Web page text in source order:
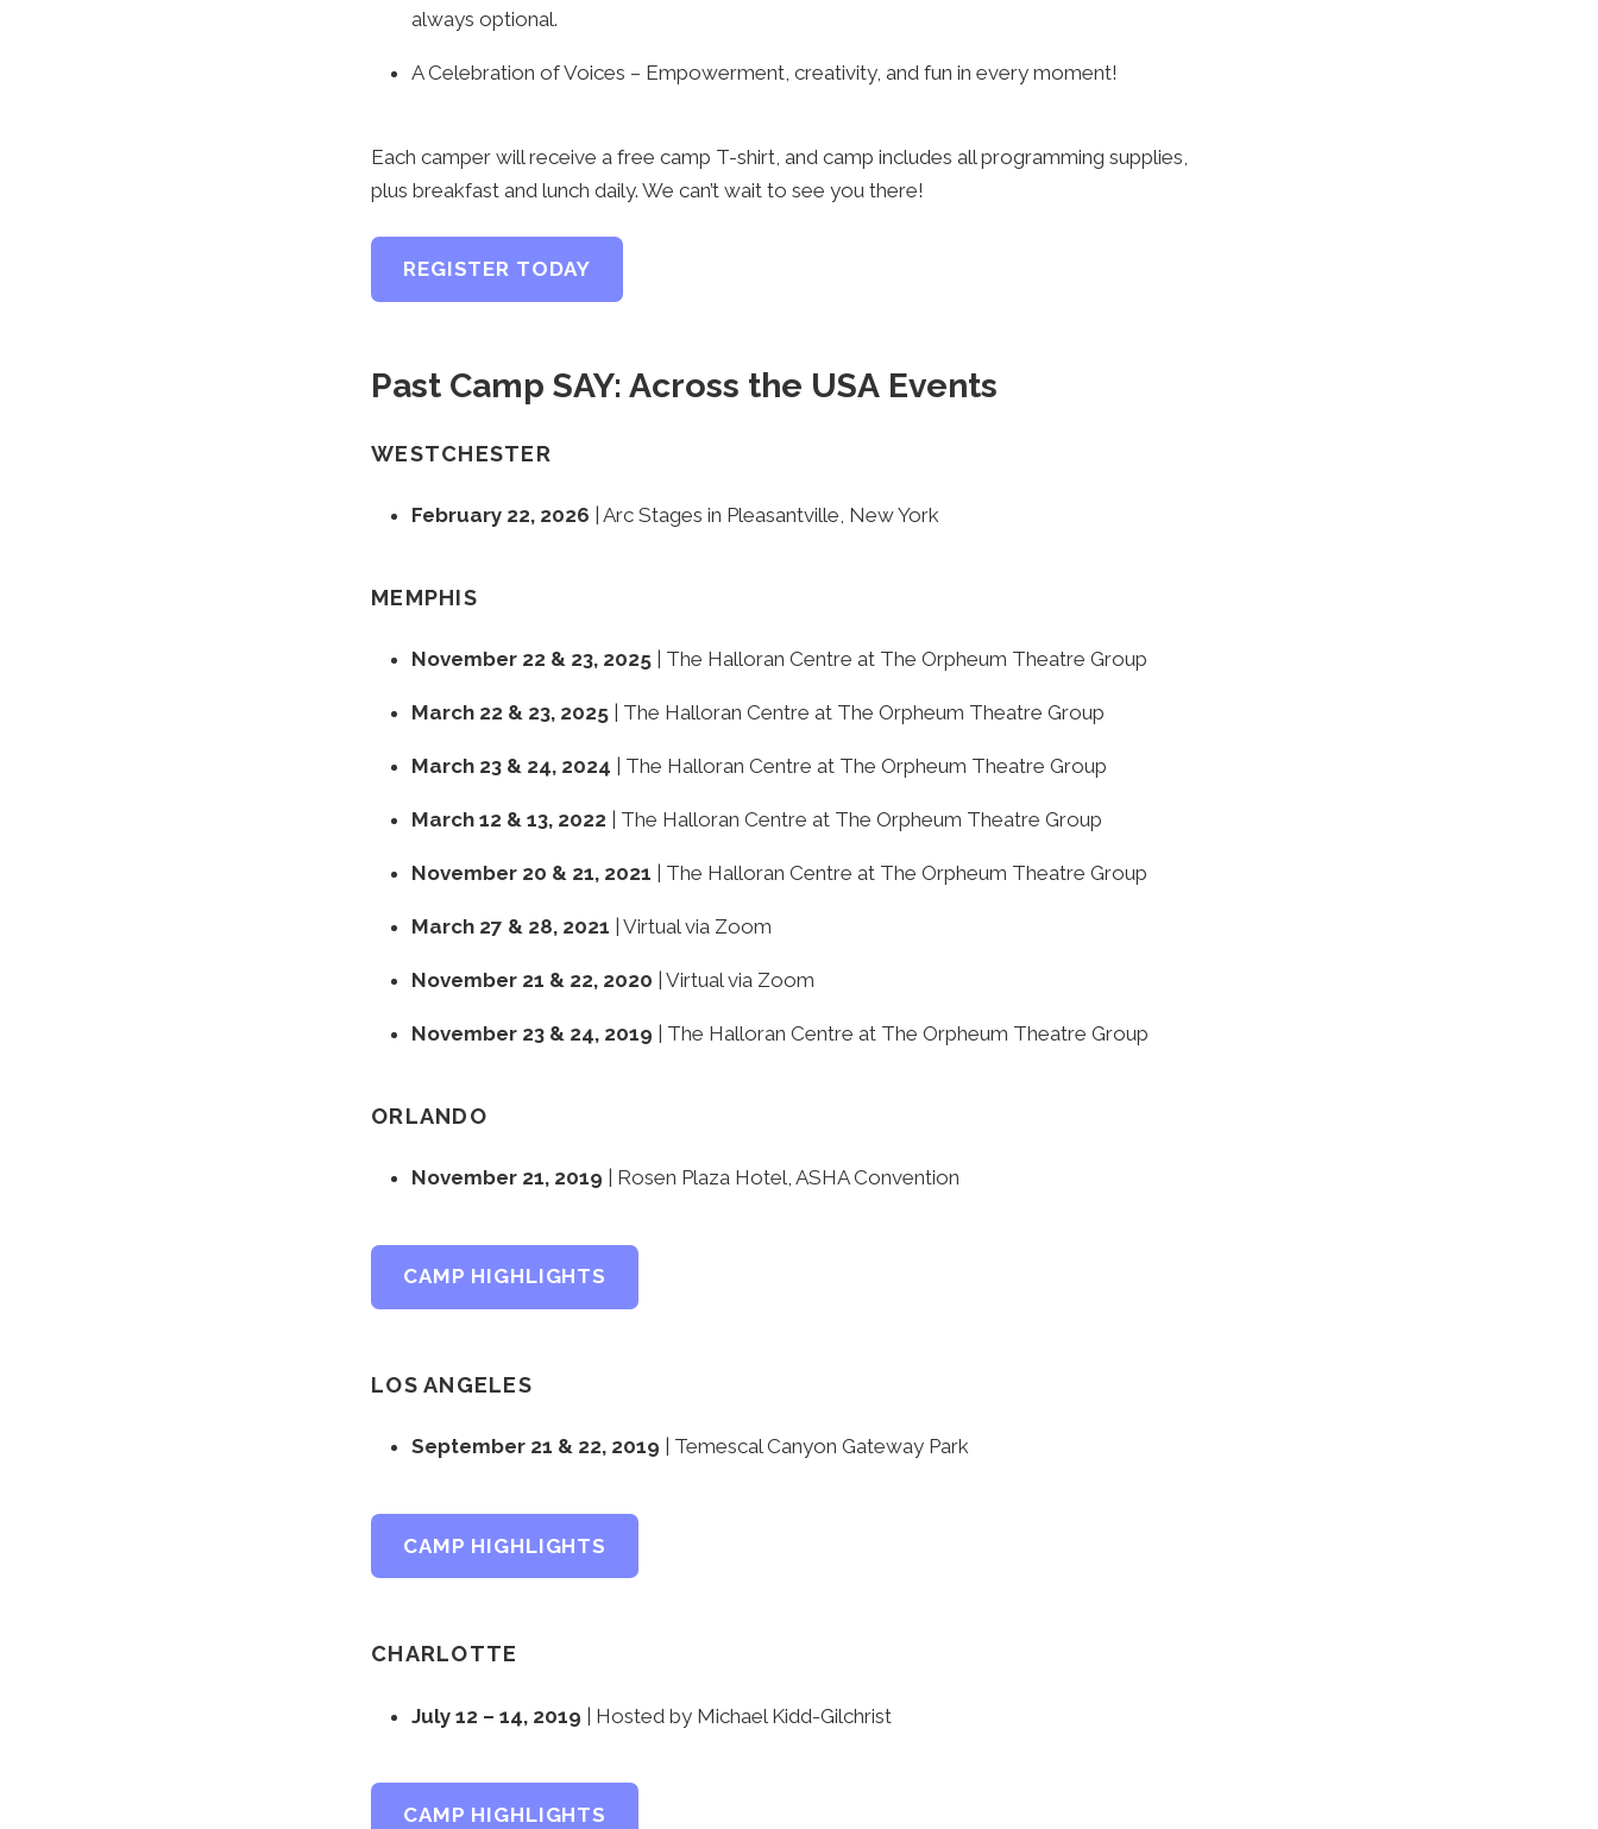
always optional.
A Celebration of Voices – Empowerment, creativity, and fun in every moment!
Each camper will receive a free camp T-shirt, and camp includes all programming supplies,
plus breakfast and lunch daily. We can’t wait to see you there!
REGISTER TODAY
Past Camp SAY: Across the USA Events
WESTCHESTER
February 22, 2026 | Arc Stages in Pleasantville, New York
MEMPHIS
November 22 & 23, 2025 | The Halloran Centre at The Orpheum Theatre Group
March 22 & 23, 2025 | The Halloran Centre at The Orpheum Theatre Group
March 23 & 24, 2024 | The Halloran Centre at The Orpheum Theatre Group
March 12 & 13, 2022 | The Halloran Centre at The Orpheum Theatre Group
November 20 & 21, 2021 | The Halloran Centre at The Orpheum Theatre Group
March 27 & 28, 2021 | Virtual via Zoom
November 21 & 22, 2020 | Virtual via Zoom
November 23 & 24, 2019 | The Halloran Centre at The Orpheum Theatre Group
ORLANDO
November 21, 2019 | Rosen Plaza Hotel, ASHA Convention
CAMP HIGHLIGHTS
LOS ANGELES
September 21 & 22, 2019 | Temescal Canyon Gateway Park
CAMP HIGHLIGHTS
CHARLOTTE
July 12 – 14, 2019 | Hosted by Michael Kidd-Gilchrist
CAMP HIGHLIGHTS